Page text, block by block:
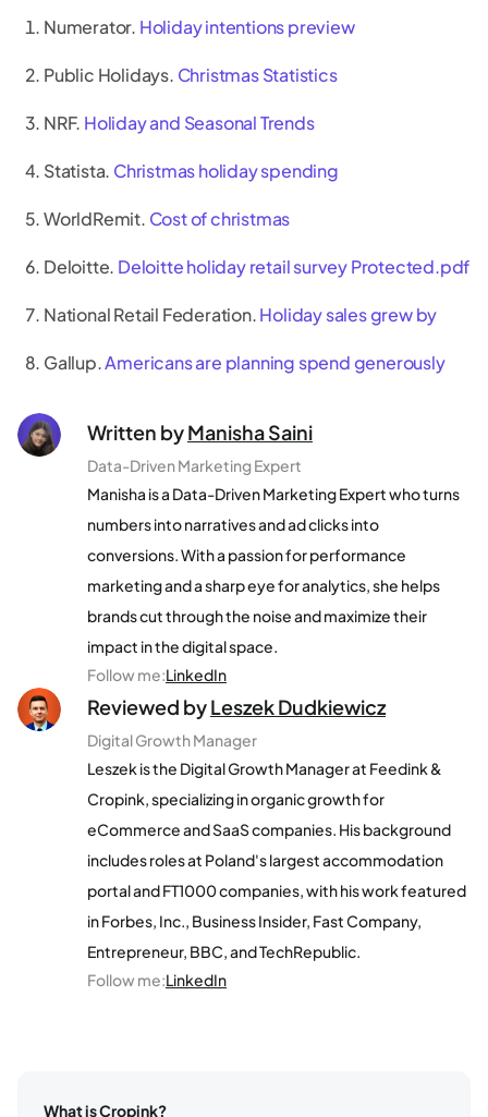
Numerator. Holiday intentions preview
Public Holidays. Christmas Statistics
NRF. Holiday and Seasonal Trends
Statista. Christmas holiday spending
WorldRemit. Cost of christmas
Deloitte. Deloitte holiday retail survey Protected.pdf
National Retail Federation.Holiday sales grew by
Gallup.Americans are planning spend generously
Written byManisha Saini
Data-Driven Marketing Expert
Manisha is a Data-Driven Marketing Expert who turns
numbers into narratives and ad clicks into
conversions. With a passion for performance
marketing and a sharp eye for analytics, she helps
brands cut through the noise and maximize their
impact in the digital space.
Follow me:LinkedIn
Reviewed byLeszek Dudkiewicz
Digital Growth Manager
Leszek is the Digital Growth Manager at Feedink &
Cropink, specializing in organic growth for
eCommerce and SaaS companies. His background
includes roles at Poland's largest accommodation
portal and FT1000 companies, with his work featured
in Forbes, Inc., Business Insider, Fast Company,
Entrepreneur, BBC, and TechRepublic.
Follow me:LinkedIn
What is Cropink?